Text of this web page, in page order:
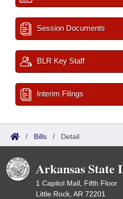
Session Documents
BLR Key Staff
Interim Filings
/ Bills / Detail
Arkansas State
1 Capitol Mall, Fifth Floor
Little Rock, AR 72201